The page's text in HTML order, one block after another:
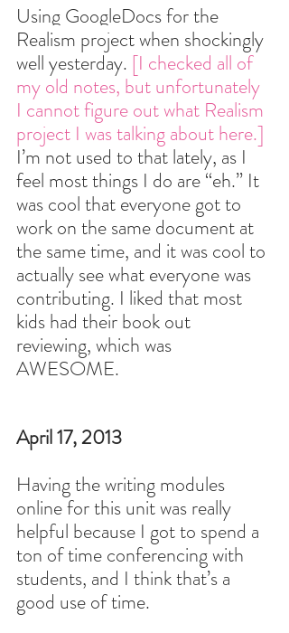
Using GoogleDocs for the
Realism project when shockingly
well yesterday. [I checked all of
my old notes, but unfortunately
I cannot figure out what Realism
project I was talking about here.]
I’m not used to that lately, as I
feel most things I do are “eh.” It
was cool that everyone got to
work on the same document at
the same time, and it was cool to
actually see what everyone was
contributing. I liked that most
kids had their book out
reviewing, which was
AWESOME.
April 17, 2013
Having the writing modules
online for this unit was really
helpful because I got to spend a
ton of time conferencing with
students, and I think that’s a
good use of time.